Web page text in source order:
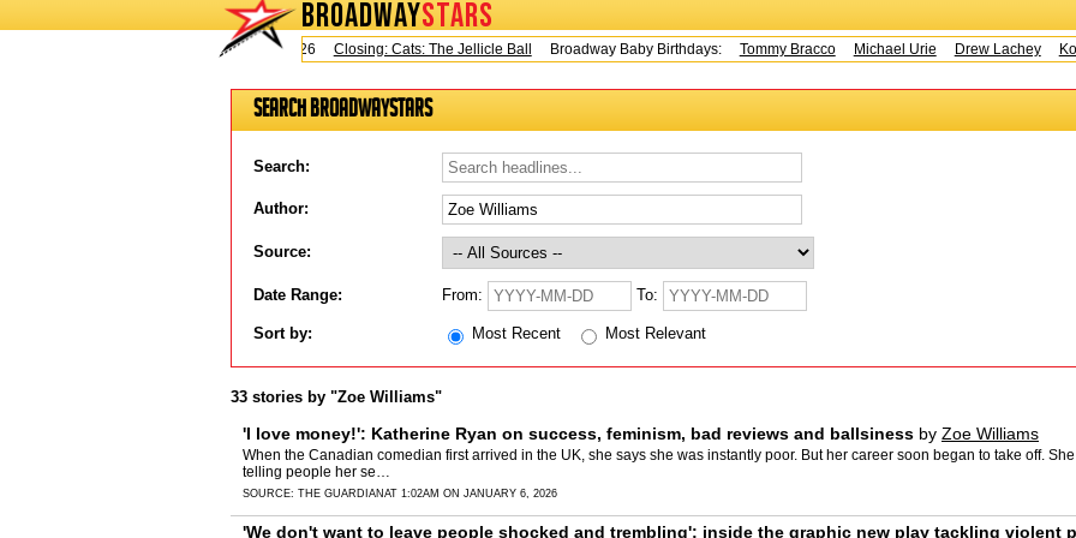
BROADWAYSTARS
Today is Saturday, August 8, 2026Closing: Cats: The Jellicle Ball Broadway Baby Birthdays:Tommy Bracco Michael Urie Drew Lachey Kohl
Search BroadwayStars
Search:
Author:
Source:
Date Range: From: To:
Sort by: Most Recent Most Relevant
33 stories by "Zoe Williams"
'I love money!': Katherine Ryan on success, feminism, bad reviews and ballsiness by Zoe Williams
When the Canadian comedian first arrived in the UK, she says she was instantly poor. But her career soon began to take off.
telling people her se…
SOURCE: THE GUARDIAN AT 1:02AM ON JANUARY 6, 2026
'We don't want to leave people shocked and trembling': inside the graphic new play tackling violent